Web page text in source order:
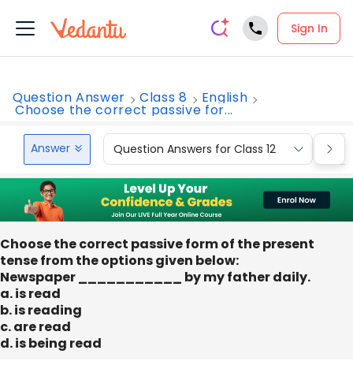
Sign In
Question Answer Class 8 English
Choose the correct passive for...
Answer Question Answers for Class 12
Choose the correct passive form of the present
tense from the options given below:
Newspaper ___________ by my father daily.
a. is read
b. is reading
c. are read
d. is being read